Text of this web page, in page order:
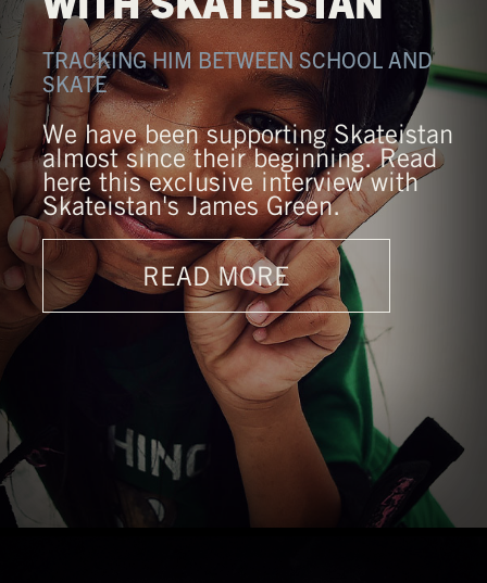
TRACKING HIM BETWEEN SCHOOL AND
SKATE
We have been supporting Skateistan
almost since their beginning. Read
here this exclusive interview with
Skateistan's James Green.
READ MORE